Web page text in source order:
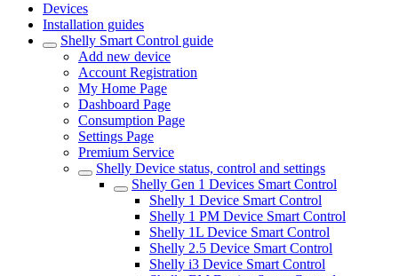
Devices
Installation guides
Shelly Smart Control guide
Add new device
Account Registration
My Home Page
Dashboard Page
Consumption Page
Settings Page
Premium Service
Shelly Device status, control and settings
Shelly Gen 1 Devices Smart Control
Shelly 1 Device Smart Control
Shelly 1 PM Device Smart Control
Shelly 1L Device Smart Control
Shelly 2.5 Device Smart Control
Shelly i3 Device Smart Control